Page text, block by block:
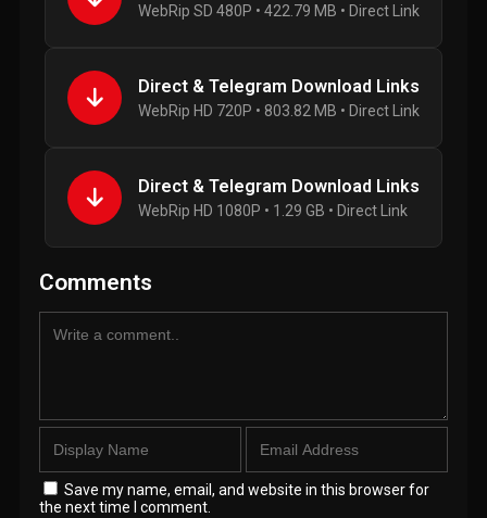
WebRip SD 480P • 422.79 MB • Direct Link
Direct & Telegram Download Links
WebRip HD 720P • 803.82 MB • Direct Link
Direct & Telegram Download Links
WebRip HD 1080P • 1.29 GB • Direct Link
Comments
Save my name, email, and website in this browser for
the next time I comment.